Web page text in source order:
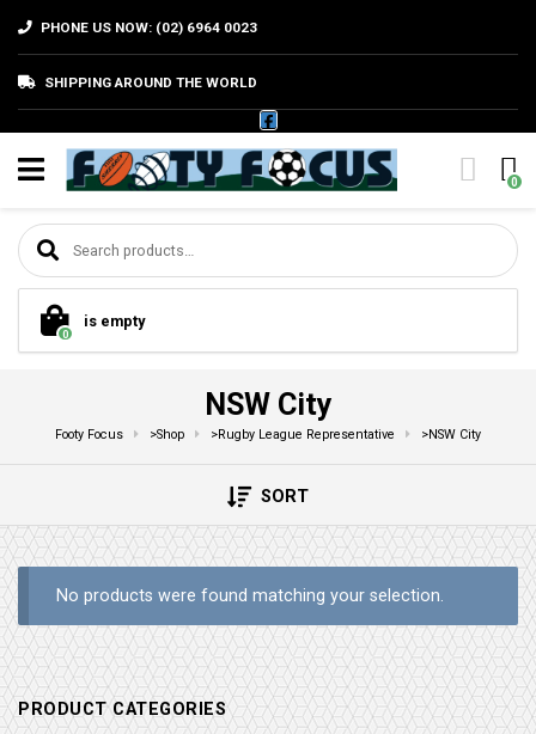
PHONE US NOW: (02) 6964 0023
SHIPPING AROUND THE WORLD
0
Search for:
0
is empty
NSW City
Footy Focus >Shop >Rugby League Representative >NSW City
SORT
No products were found matching your selection.
PRODUCT CATEGORIES